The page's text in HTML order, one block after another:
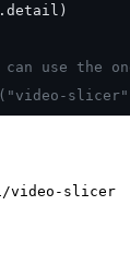
can use the
video-slicer